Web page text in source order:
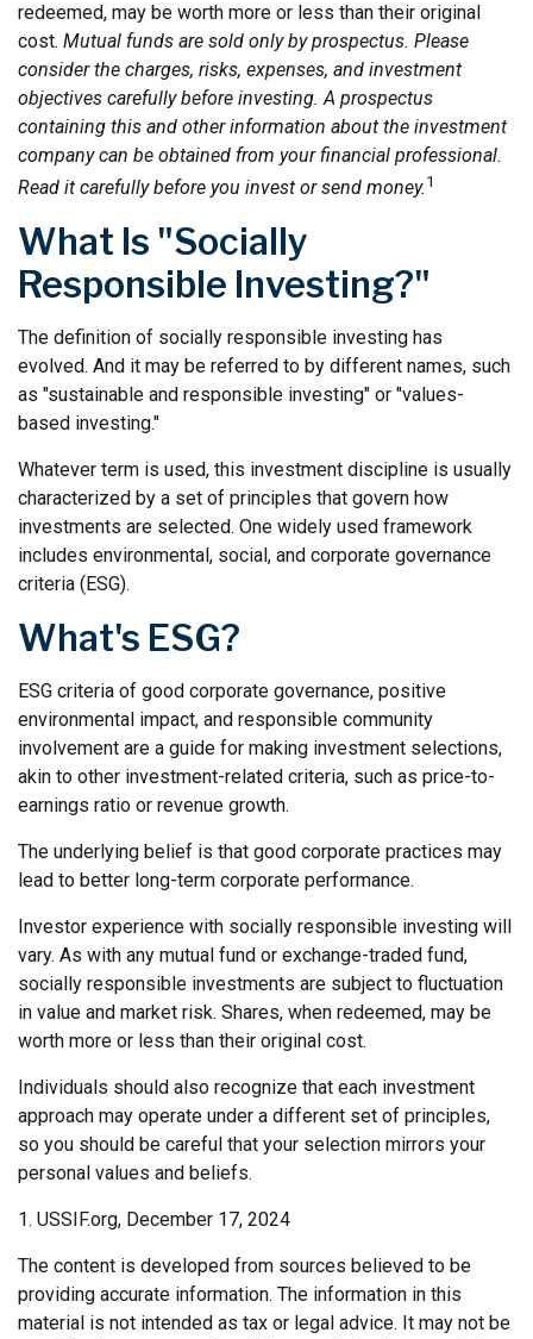
redeemed, may be worth more or less than their original
cost. Mutual funds are sold only by prospectus. Please
consider the charges, risks, expenses, and investment
objectives carefully before investing. A prospectus
containing this and other information about the investment
company can be obtained from your financial professional.
Read it carefully before you invest or send money. 1
What Is "Socially
Responsible Investing?"
The definition of socially responsible investing has
evolved. And it may be referred to by different names, such
as "sustainable and responsible investing" or "values-
based investing."
Whatever term is used, this investment discipline is usually
characterized by a set of principles that govern how
investments are selected. One widely used framework
includes environmental, social, and corporate governance
criteria (ESG).
What's ESG?
ESG criteria of good corporate governance, positive
environmental impact, and responsible community
involvement are a guide for making investment selections,
akin to other investment-related criteria, such as price-to-
earnings ratio or revenue growth.
The underlying belief is that good corporate practices may
lead to better long-term corporate performance.
Investor experience with socially responsible investing will
vary. As with any mutual fund or exchange-traded fund,
socially responsible investments are subject to fluctuation
in value and market risk. Shares, when redeemed, may be
worth more or less than their original cost.
Individuals should also recognize that each investment
approach may operate under a different set of principles,
so you should be careful that your selection mirrors your
personal values and beliefs.
1. USSIF.org, December 17, 2024
The content is developed from sources believed to be
providing accurate information. The information in this
material is not intended as tax or legal advice. It may not be